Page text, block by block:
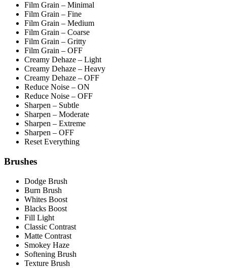
Film Grain – Minimal
Film Grain – Fine
Film Grain – Medium
Film Grain – Coarse
Film Grain – Gritty
Film Grain – OFF
Creamy Dehaze – Light
Creamy Dehaze – Heavy
Creamy Dehaze – OFF
Reduce Noise – ON
Reduce Noise – OFF
Sharpen – Subtle
Sharpen – Moderate
Sharpen – Extreme
Sharpen – OFF
Reset Everything
Brushes
Dodge Brush
Burn Brush
Whites Boost
Blacks Boost
Fill Light
Classic Contrast
Matte Contrast
Smokey Haze
Softening Brush
Texture Brush